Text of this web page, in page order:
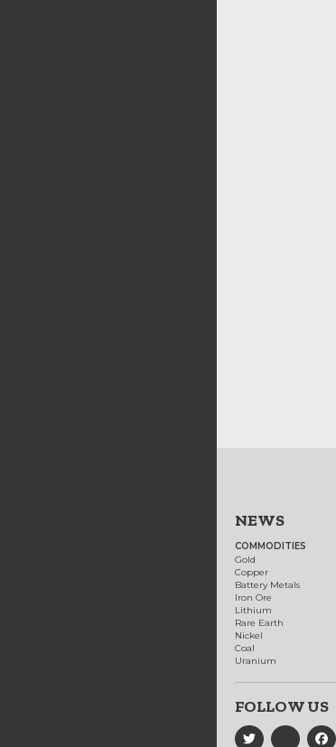
NEWS
COMMODITIES
Gold
Copper
Battery Metals
Iron Ore
Lithium
Rare Earth
Nickel
Coal
Uranium
FOLLOW US